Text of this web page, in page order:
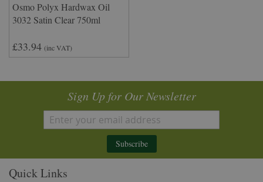
Osmo Polyx Hardwax Oil
3032 Satin Clear 750ml
£33.94 (inc VAT)
Sign Up for Our Newsletter
Subscribe
Quick Links